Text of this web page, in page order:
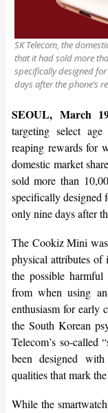
SK Telecom, the
that it had sold more
specifically designed
days after the phone’s
SEOUL, March
targeting select
reaping rewards for
domestic market
sold more than
specifically designed
only nine days after
The Cookiz Mini
physical attributes of
the possible
from when using an
enthusiasm for early
the South Korean
Telecom’s so-called
been designed
qualities that mark
While the